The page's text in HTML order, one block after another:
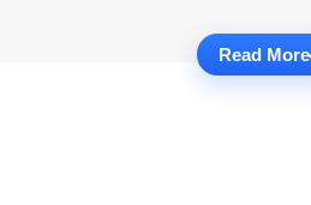
Read More